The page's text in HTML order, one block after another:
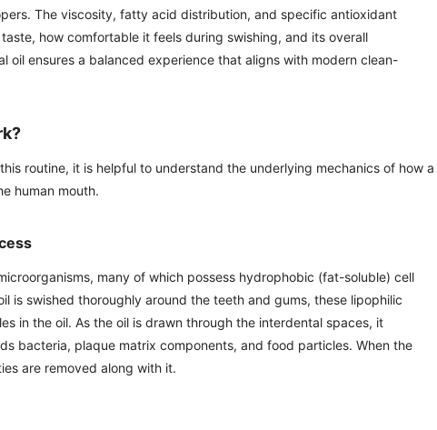
The viscosity, fatty acid distribution, and specific antioxidant
how comfortable it feels during swishing, and its overall
oil ensures a balanced experience that aligns with modern clean-
routine, it is helpful to understand the underlying mechanics of how a
human mouth.
many of which possess hydrophobic (fat-soluble) cell
is swished thoroughly around the teeth and gums, these lipophilic
in the oil. As the oil is drawn through the interdental spaces, it
bacteria, plaque matrix components, and food particles. When the
are removed along with it.